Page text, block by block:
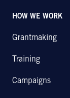
HOW WE WORK
Grantmaking
Training
Campaigns